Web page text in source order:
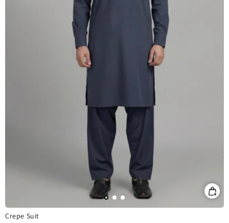
Crepe Suit